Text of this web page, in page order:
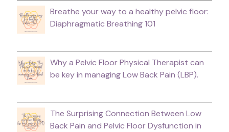
Breathe your way to a healthy pelvic floor:
Diaphragmatic Breathing 101
Why a Pelvic Floor Physical Therapist can
be key in managing Low Back Pain (LBP).
The Surprising Connection Between Low
Back Pain and Pelvic Floor Dysfunction in